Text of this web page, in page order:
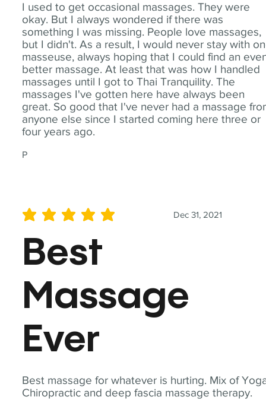
I used to get occasional massages. They were
okay. But I always wondered if there was
something I was missing. People love massages,
but I didn't. As a result, I would never stay with
masseuse, always hoping that I could find an
better massage. At least that was how I handled
massages until I got to Thai Tranquility. The
massages I've gotten here have always been
great. So good that I've never had a massage
anyone else since I started coming here three or
four years ago.
P
Best massage for whatever is hurting. Mix of
Chiropractic and deep fascia massage therapy.
Dec 31, 2021
average rating is 5 out of 5
Best
Massage
Ever